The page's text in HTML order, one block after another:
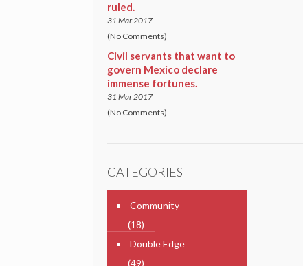
ruled.
31 Mar 2017
(No Comments)
Civil servants that want to
govern Mexico declare
immense fortunes.
31 Mar 2017
(No Comments)
CATEGORIES
Community
(18)
Double Edge
(49)